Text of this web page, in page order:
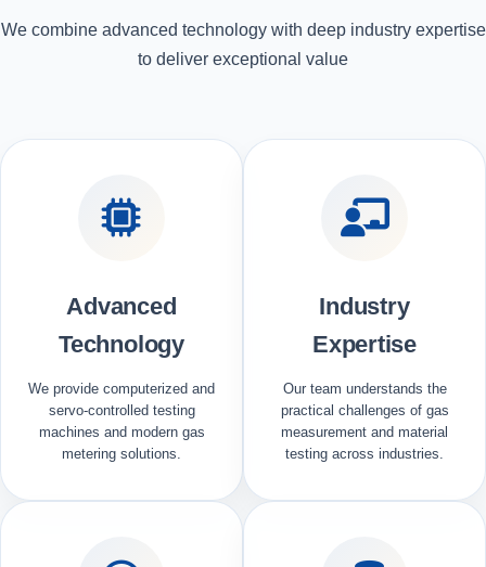
We combine advanced technology with deep industry expertise
to deliver exceptional value
Advanced
Technology
We provide computerized and
servo-controlled testing
machines and modern gas
metering solutions.
Industry
Expertise
Our team understands the
practical challenges of gas
measurement and material
testing across industries.